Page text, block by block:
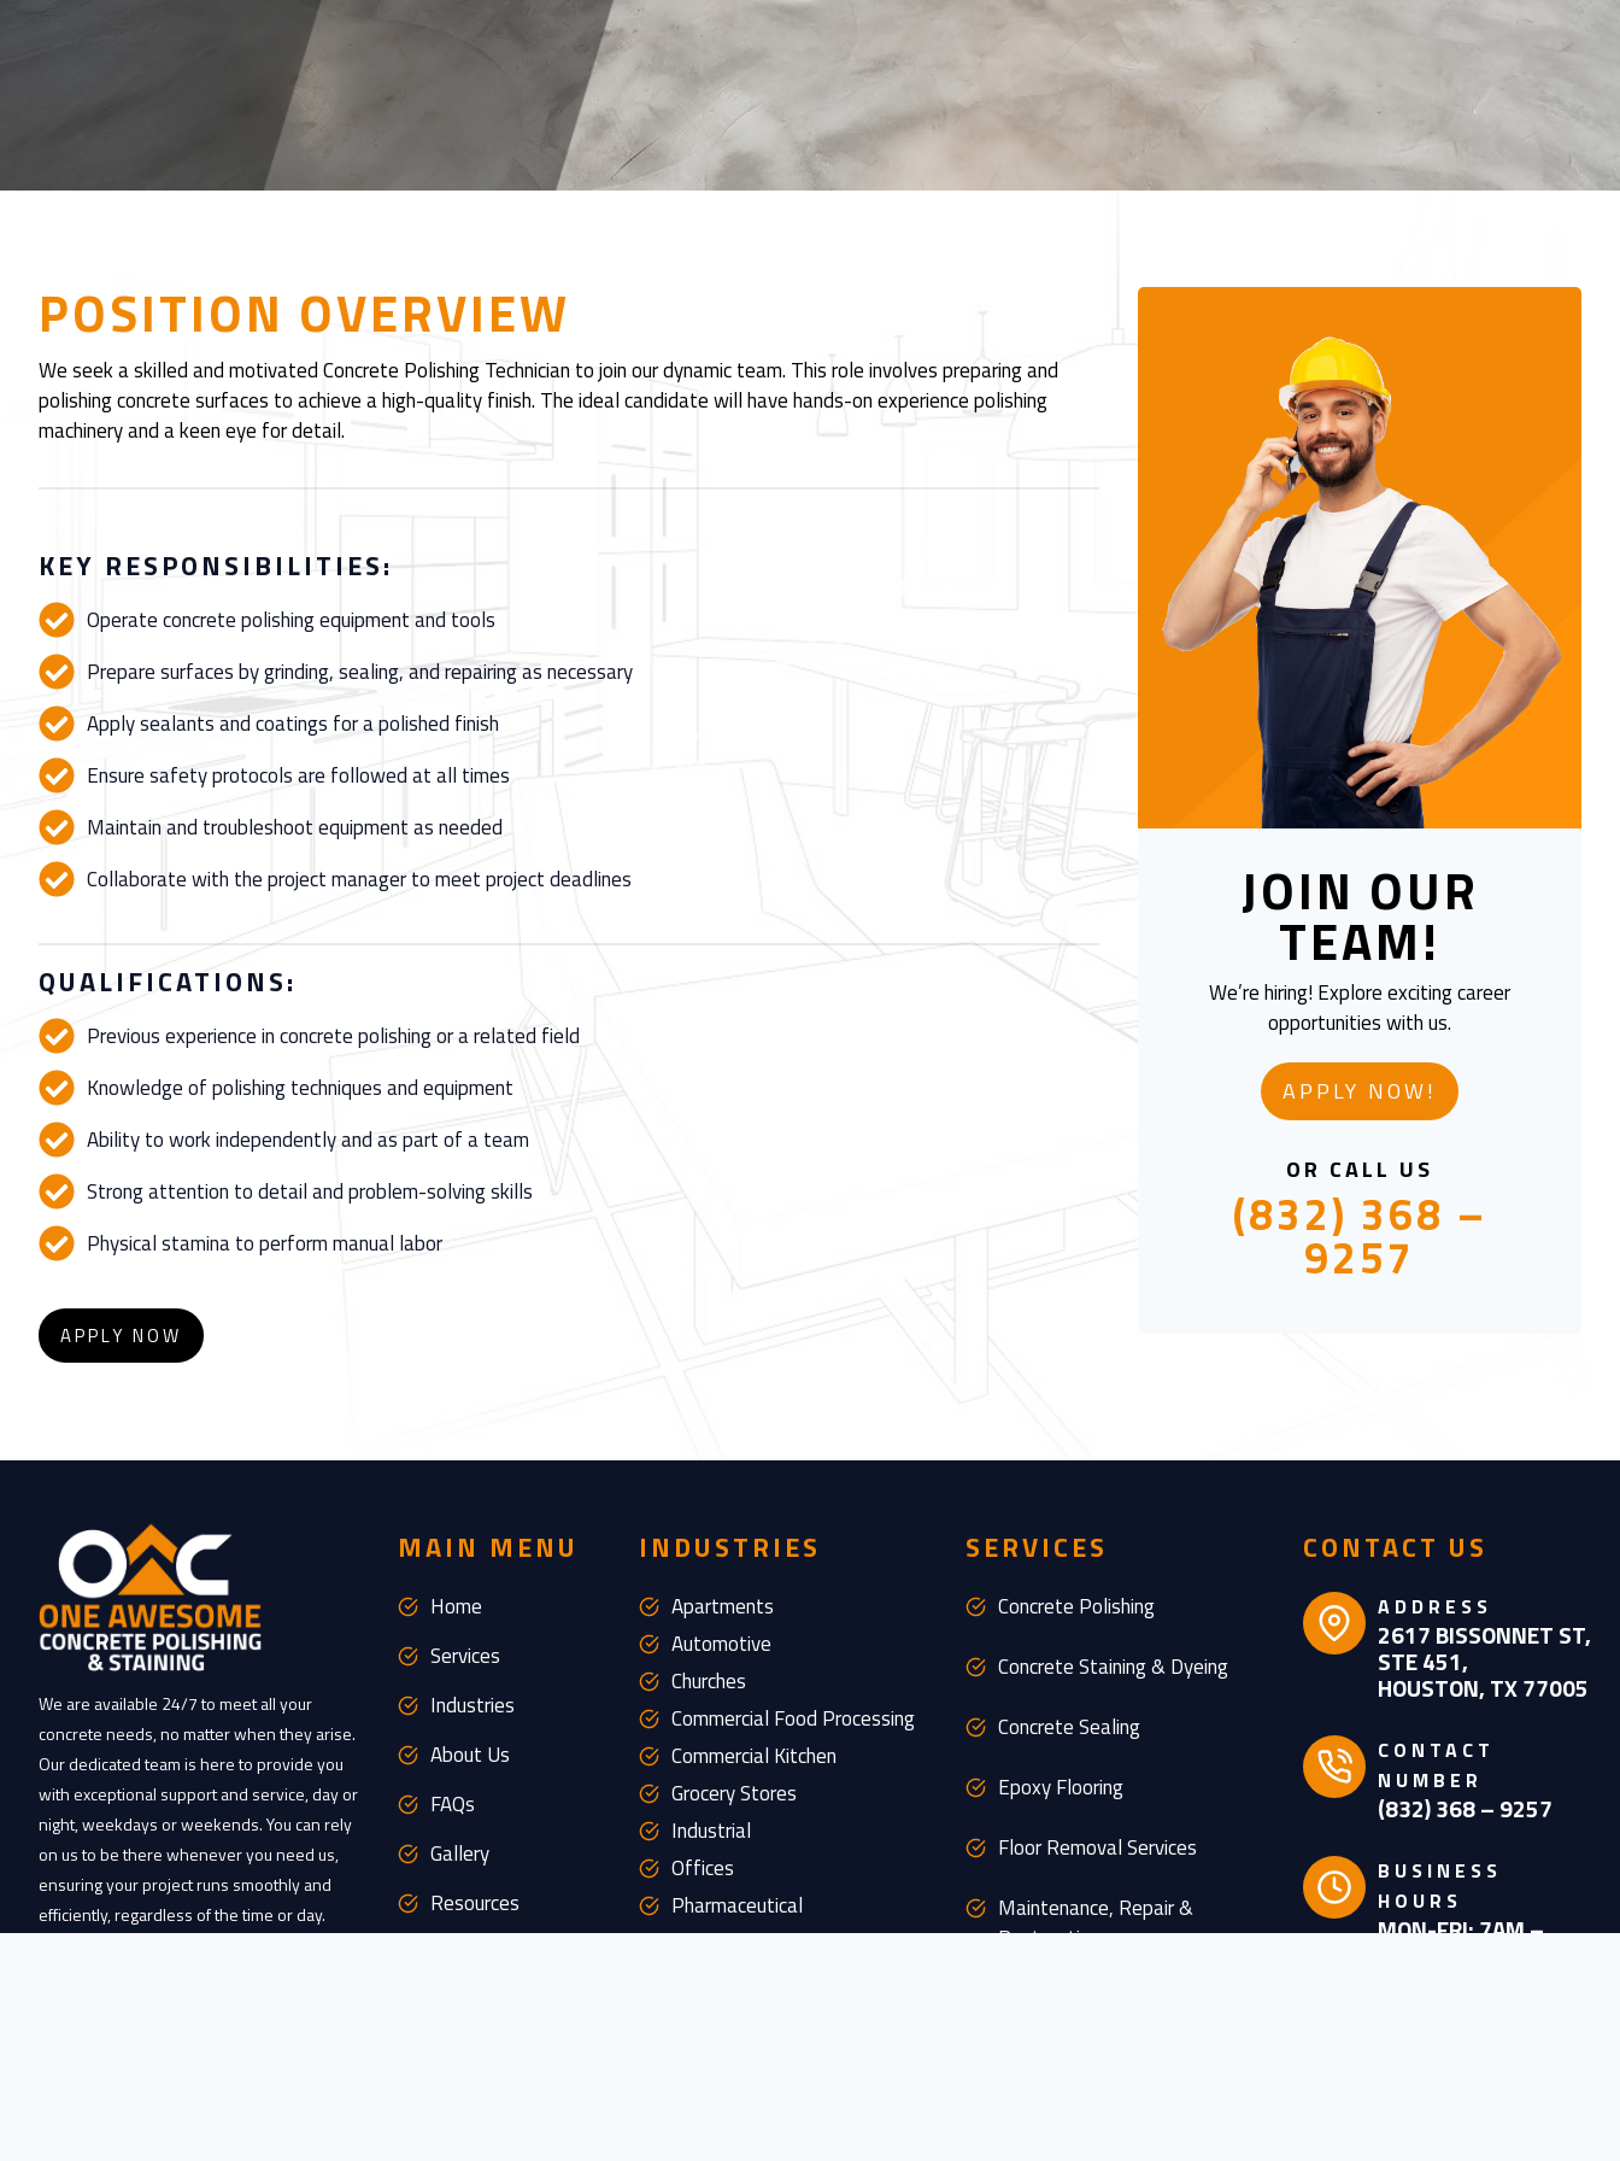
POSITION OVERVIEW
We seek a skilled and motivated Concrete Polishing Technician to join our dynamic team. This role involves preparing and
polishing concrete surfaces to achieve a high-quality finish. The ideal candidate will have hands-on experience polishing
machinery and a keen eye for detail.
KEY RESPONSIBILITIES:
Operate concrete polishing equipment and tools
Prepare surfaces by grinding, sealing, and repairing as necessary
Apply sealants and coatings for a polished finish
Ensure safety protocols are followed at all times
Maintain and troubleshoot equipment as needed
Collaborate with the project manager to meet project deadlines
QUALIFICATIONS:
Previous experience in concrete polishing or a related field
Knowledge of polishing techniques and equipment
Ability to work independently and as part of a team
Strong attention to detail and problem-solving skills
Physical stamina to perform manual labor
APPLY NOW
JOIN OUR
TEAM!
We’re hiring! Explore exciting career
opportunities with us.
APPLY NOW!
OR CALL US
(832) 368 –
9257
We are available 24/7 to meet all your
concrete needs, no matter when they arise.
Our dedicated team is here to provide you
with exceptional support and service, day or
night, weekdays or weekends. You can rely
on us to be there whenever you need us,
ensuring your project runs smoothly and
efficiently, regardless of the time or day.
MAIN MENU
Home
Services
Industries
About Us
FAQs
Gallery
Resources
INDUSTRIES
Apartments
Automotive
Churches
Commercial Food Processing
Commercial Kitchen
Grocery Stores
Industrial
Offices
Pharmaceutical
Restaurants
SERVICES
Concrete Polishing
Concrete Staining & Dyeing
Concrete Sealing
Epoxy Flooring
Floor Removal Services
Maintenance, Repair &
Restoration
CONTACT US
ADDRESS
2617 BISSONNET ST,
STE 451,
HOUSTON, TX 77005
CONTACT
NUMBER
(832) 368 – 9257
BUSINESS
HOURS
MON-FRI: 7AM –